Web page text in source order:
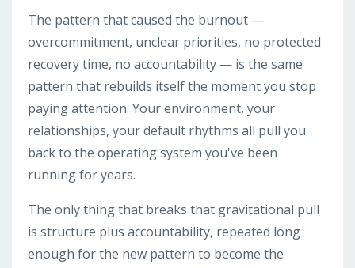
The pattern that caused the burnout —
overcommitment, unclear priorities, no protected
recovery time, no accountability — is the same
pattern that rebuilds itself the moment you stop
paying attention. Your environment, your
relationships, your default rhythms all pull you
back to the operating system you've been
running for years.
The only thing that breaks that gravitational pull
is structure plus accountability, repeated long
enough for the new pattern to become the